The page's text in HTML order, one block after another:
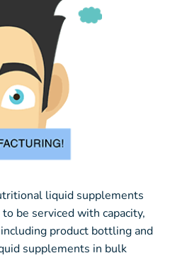
liquid supplements
be serviced with capacity,
product bottling and
supplements in bulk